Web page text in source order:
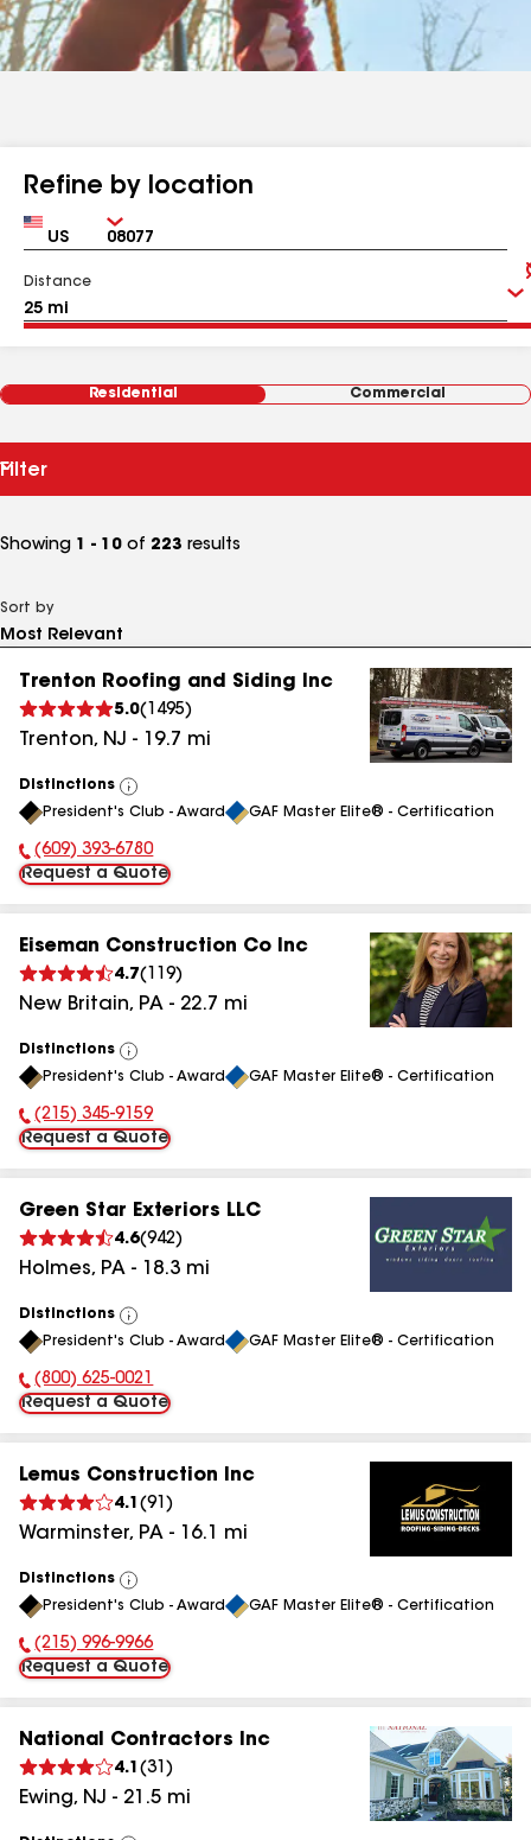
Refine by location
Country Zip
Distance
Residential Commercial
Filter
Showing 1 - 10 of 223 results
Sort by
Trenton Roofing and Siding Inc
5.0( 1495)
Trenton, NJ - 19.7 mi
Distinctions
View
All
President's Club - Award GAF Master Elite® - Certification
Phone Number:
(609) 393-6780
Request a Quote
Eiseman Construction Co Inc
4.7( 119)
New Britain, PA - 22.7 mi
Distinctions
View
All
President's Club - Award GAF Master Elite® - Certification
Phone Number:
(215) 345-9159
Request a Quote
Green Star Exteriors LLC
4.6(942)
Holmes, PA - 18.3 mi
Distinctions
View
All
President's Club - Award GAF Master Elite® - Certification
Phone Number:
(800) 625-0021
Request a Quote
Lemus Construction Inc
4.1 (91 )
Warminster, PA - 16.1 mi
Distinctions
View
All
President's Club - Award GAF Master Elite® - Certification
Phone Number:
(215) 996-9966
Request a Quote
National Contractors Inc
4.1 (31 )
Ewing, NJ - 21.5 mi